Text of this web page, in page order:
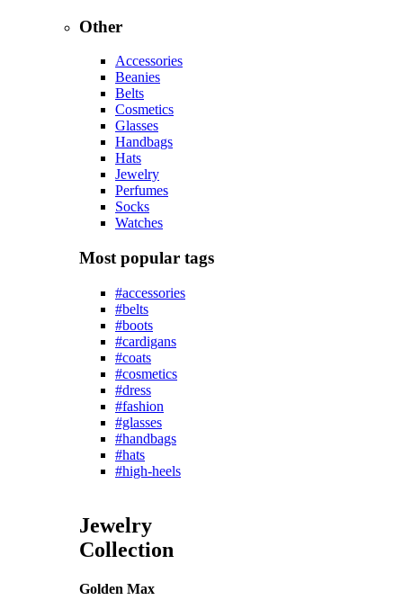
Other
Accessories
Beanies
Belts
Cosmetics
Glasses
Handbags
Hats
Jewelry
Perfumes
Socks
Watches
Most popular tags
#accessories
#belts
#boots
#cardigans
#coats
#cosmetics
#dress
#fashion
#glasses
#handbags
#hats
#high-heels
Jewelry
Collection
Golden Max